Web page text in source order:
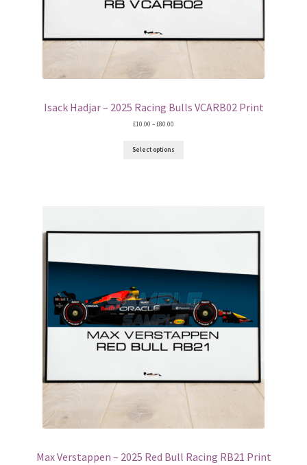
Isack Hadjar – 2025 Racing Bulls VCARB02 Print
£10.00 –£80.00
through
Select options
Max Verstappen – 2025 Red Bull Racing RB21 Print